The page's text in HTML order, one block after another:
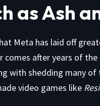
as Ash
Meta has laid off
after years of
with shedding many
video games like